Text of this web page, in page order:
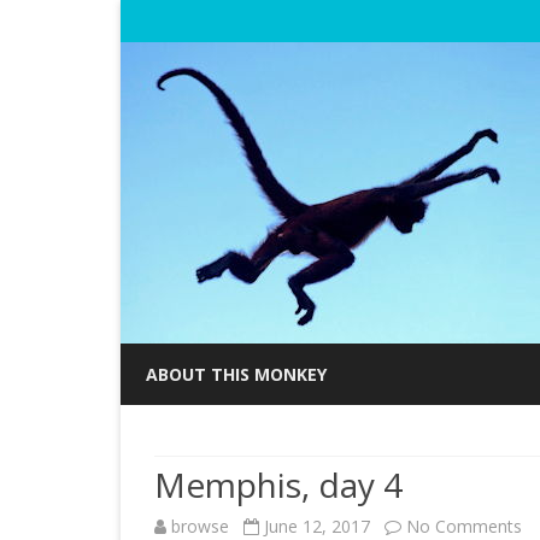
ABOUT THIS MONKEY
Memphis, day 4
browse June 12, 2017 No Comments